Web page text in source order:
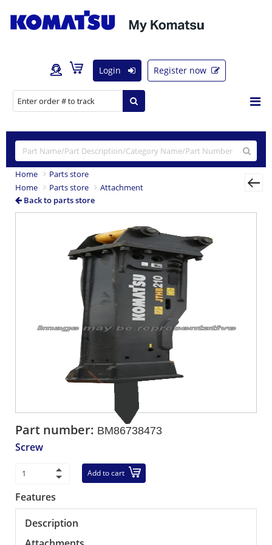
Login Register now
Home
Parts store
Home
Parts store
Attachment
Back to parts store
Part number: BM86738473
Screw
Add to cart
Features
Description